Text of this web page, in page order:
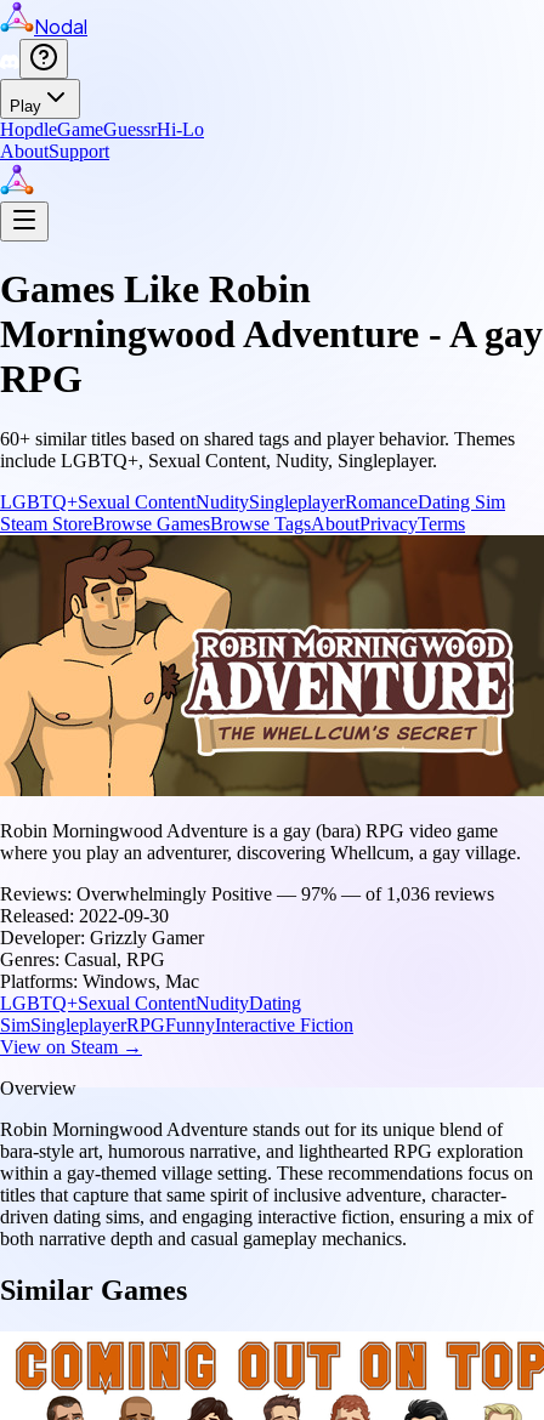
Nodal
Play
HopdleGameGuessrHi-Lo
AboutSupport
Games Like Robin
Morningwood Adventure - A gay
RPG
60+ similar titles based on shared tags and player behavior. Themes
include LGBTQ+, Sexual Content, Nudity, Singleplayer.
LGBTQ+Sexual ContentNuditySingleplayerRomanceDating Sim
Steam StoreBrowse GamesBrowse TagsAboutPrivacyTerms
Robin Morningwood Adventure is a gay (bara) RPG video game
where you play an adventurer, discovering Whellcum, a gay village.
Reviews: Overwhelmingly Positive — 97% — of 1,036 reviews
Released: 2022-09-30
Developer: Grizzly Gamer
Genres: Casual, RPG
Platforms: Windows, Mac
LGBTQ+Sexual ContentNudityDating
SimSingleplayerRPGFunnyInteractive Fiction
View on Steam →
Overview
Robin Morningwood Adventure stands out for its unique blend of
bara-style art, humorous narrative, and lighthearted RPG exploration
within a gay-themed village setting. These recommendations focus on
titles that capture that same spirit of inclusive adventure, character-
driven dating sims, and engaging interactive fiction, ensuring a mix of
both narrative depth and casual gameplay mechanics.
Similar Games